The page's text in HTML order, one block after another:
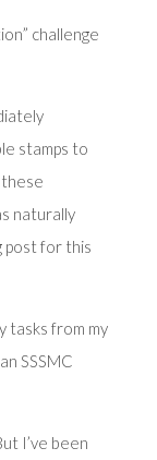
challenge
stamps to
naturally
post for this
tasks from my
SSSMC
I’ve been